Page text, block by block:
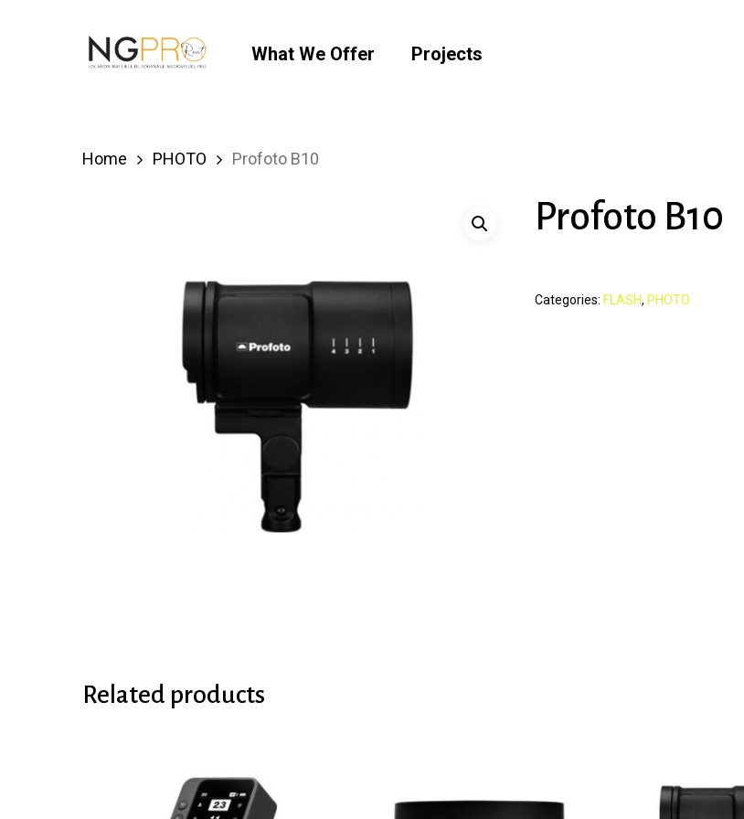
What We Offer Projects
Home PHOTO Profoto B10
Profoto B10
Categories: FLASH, PHOTO
Related products